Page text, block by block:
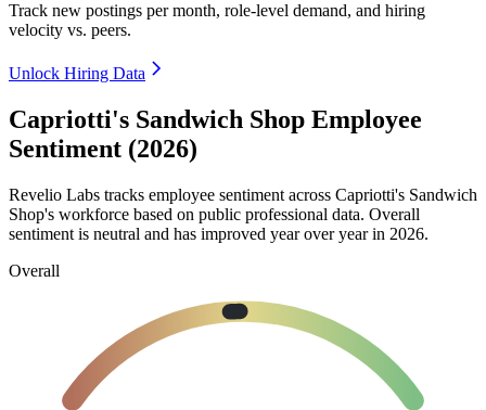
Track new postings per month, role-level demand, and hiring
velocity vs. peers.
Unlock Hiring Data
Capriotti's Sandwich Shop Employee
Sentiment (2026)
Revelio Labs tracks employee sentiment across Capriotti's Sandwich
Shop's workforce based on public professional data. Overall
sentiment is neutral and has improved year over year in 2026.
Overall